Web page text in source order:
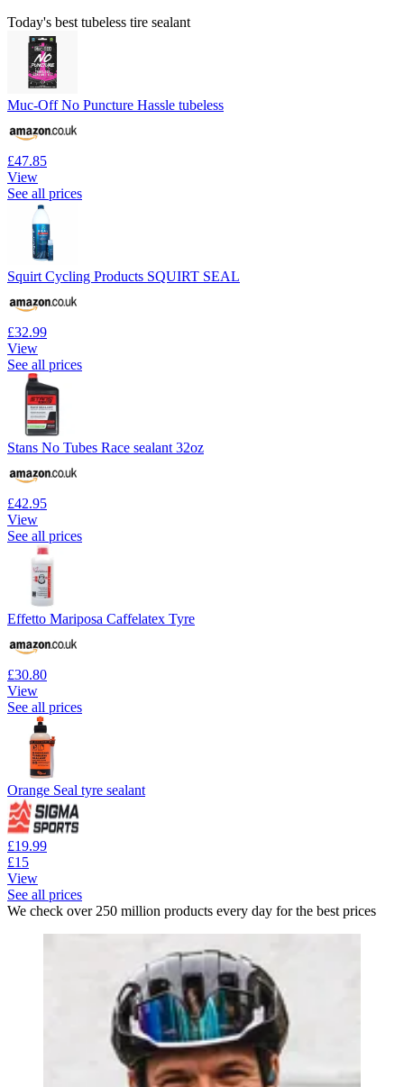
Today's best tubeless tire sealant
Muc-Off No Puncture Hassle tubeless
£47.85
View
See all prices
Squirt Cycling Products SQUIRT SEAL
£32.99
View
See all prices
Stans No Tubes Race sealant 32oz
£42.95
View
See all prices
Effetto Mariposa Caffelatex Tyre
£30.80
View
See all prices
Orange Seal tyre sealant
£19.99
£15
View
See all prices
We check over 250 million products every day for the best prices